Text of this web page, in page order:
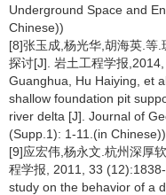
Underground Space and
Chinese))
[8]张玉成,杨光华,胡海英.等
探讨[J]. 岩土工程学报
Guanghua, Hu Haiying, et
shallow foundation pit
river delta [J]. Journal of
(Supp.1): 1-11.(in Chinese))
[9]应宏伟,杨永文.杭州深厚
程学报, 2011, 33
study on the behavior of a